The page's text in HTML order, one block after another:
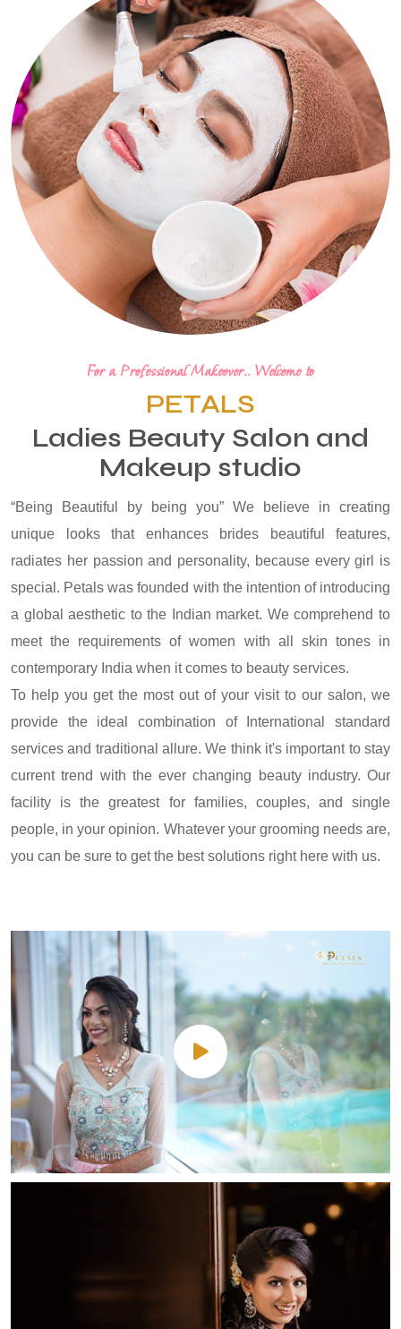
For a Professional Makeover.. Welcome to
PETALS
Ladies Beauty Salon and
Makeup studio
“Being Beautiful by being you” We believe in creating
unique looks that enhances brides beautiful features,
radiates her passion and personality, because every girl is
special. Petals was founded with the intention of introducing
a global aesthetic to the Indian market. We comprehend to
meet the requirements of women with all skin tones in
contemporary India when it comes to beauty services.
To help you get the most out of your visit to our salon, we
provide the ideal combination of International standard
services and traditional allure. We think it's important to stay
current trend with the ever changing beauty industry. Our
facility is the greatest for families, couples, and single
people, in your opinion. Whatever your grooming needs are,
you can be sure to get the best solutions right here with us.